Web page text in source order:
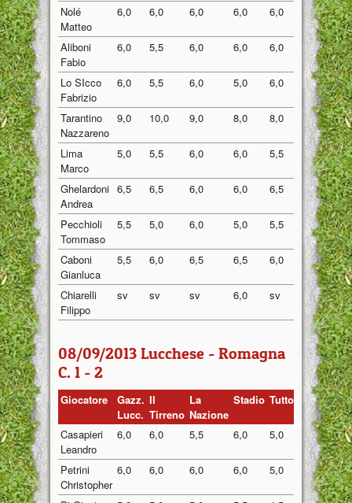
Nolé
Matteo
6,0 6,0 6,0 6,0 6,0 6,00
Aliboni
Fabio
6,0 5,5 6,0 6,0 6,0 5,90
Lo SIcco
Fabrizio
6,0 5,5 6,0 5,0 6,0 5,70
Tarantino
Nazzareno
9,0 10,0 9,0 8,0 8,0 8,80
Lima
Marco
5,0 5,5 6,0 6,0 5,5 5,60
Ghelardoni
Andrea
6,5 6,5 6,0 6,0 6,5 6,30
Pecchioli
Tommaso
5,5 5,0 6,0 5,0 5,5 5,40
Caboni
Gianluca
5,5 6,0 6,5 6,5 6,0 6,10
Chiarelli
Filippo
sv sv sv 6,0 sv 6,00
08/09/2013 Lucchese - Romagna
C. 1 - 2
Giocatore
Gazz.
Lucc.
Il
Tirreno
La
Nazione
Stadio Tuttosport Media
Casapieri
Leandro
6,0 6,0 5,5 6,0 5,0 5,70
Petrini
Christopher
6,0 6,0 6,0 6,0 5,0 5,80